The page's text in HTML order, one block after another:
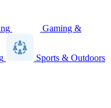
Gaming &
Sports & Outdoors